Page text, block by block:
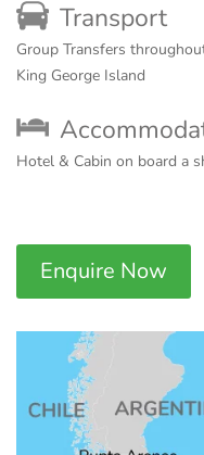
Transport
Group Transfers
King George Island
Hotel & Cabin on board a
Enquire Now